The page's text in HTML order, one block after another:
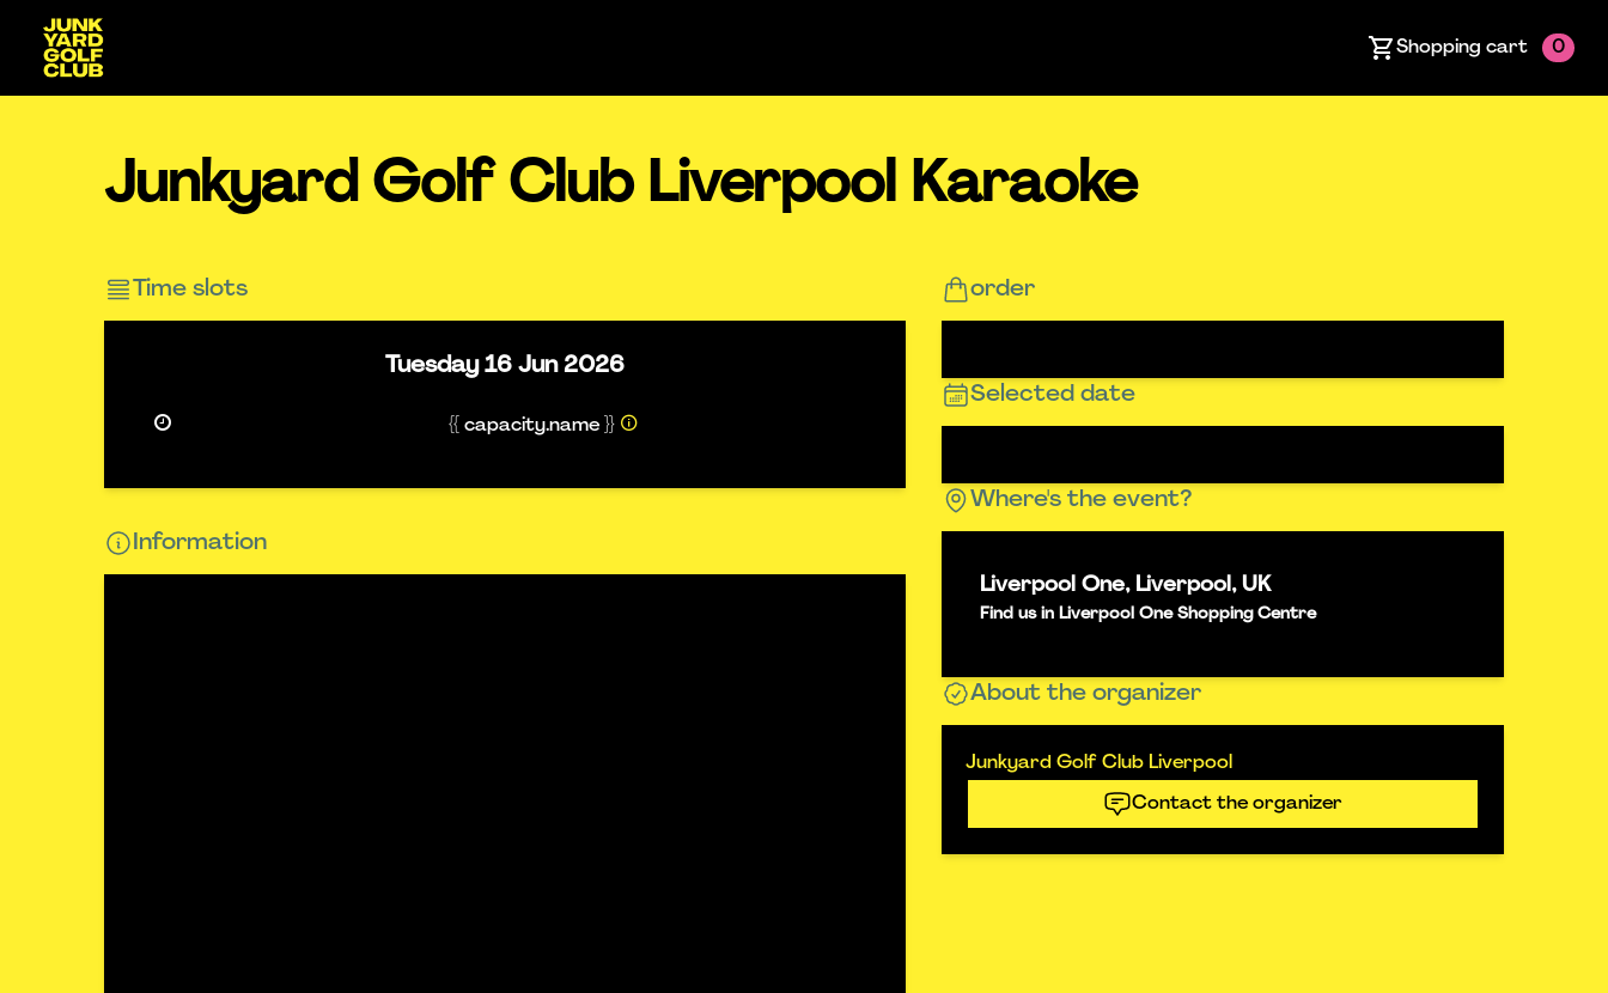
Shopping cart 0
Junkyard Golf Club Liverpool Karaoke
Time slots
Tuesday 16 Jun 2026
{{ capacity.name }}
Information
order
Selected date
Where's the event?
Liverpool One, Liverpool, UK
Find us in Liverpool One Shopping Centre
About the organizer
Junkyard Golf Club Liverpool
Contact the organizer